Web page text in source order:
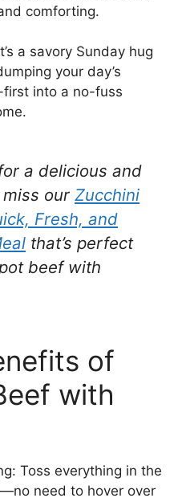
comforting.
a savory Sunday hug
your day’s
into a no-fuss
a delicious and
miss our Zucchini
Fresh, and
that’s perfect
beef with
of
with
Toss everything in the
need to hover over